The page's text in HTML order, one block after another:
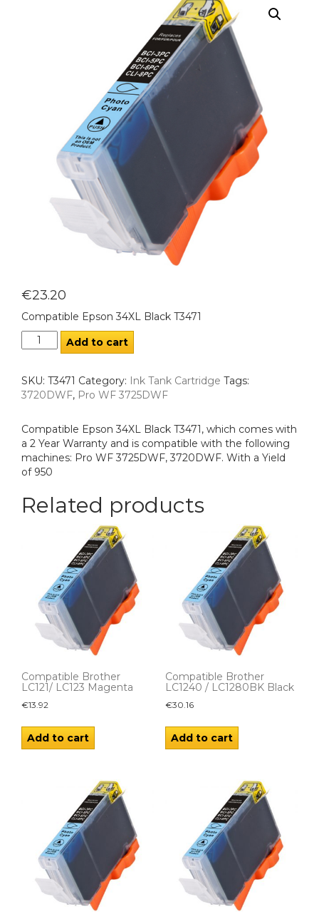
€23.20
Compatible Epson 34XL Black T3471
Add to cart
SKU: T3471 Category: Ink Tank Cartridge Tags:
3720DWF, Pro WF 3725DWF
Compatible Epson 34XL Black T3471, which comes with
a 2 Year Warranty and is compatible with the following
machines: Pro WF 3725DWF, 3720DWF. With a Yield
of 950
Related products
Compatible Brother
LC121/ LC123 Magenta
€13.92
Add to cart
Compatible Brother
LC1240 / LC1280BK Black
€30.16
Add to cart